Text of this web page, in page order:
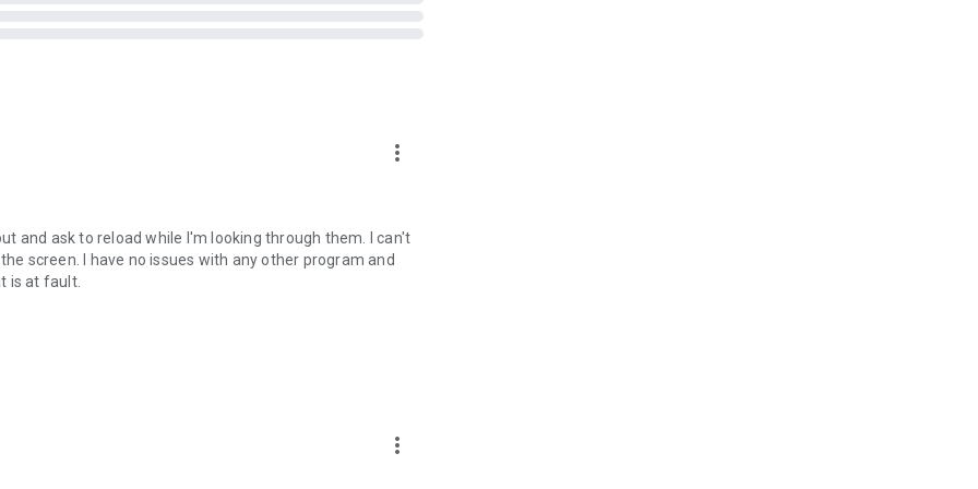
when you are in a car, on a bicycle, on foot or standing
on some devices - see why on developer website]
version prior to 4.2 and all rooted devices]
2.3 and all rooted devices]
more_vert
and ask to reload while I'm looking through them. I can't
screen. I have no issues with any other program and
is at fault.
more_vert